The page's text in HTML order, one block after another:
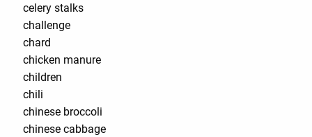
celery stalks
challenge
chard
chicken manure
children
chili
chinese broccoli
chinese cabbage